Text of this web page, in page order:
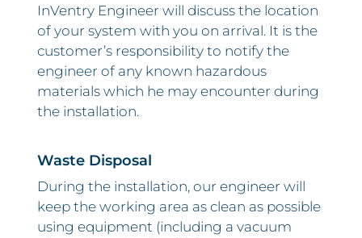
InVentry Engineer will discuss the location
of your system with you on arrival. It is the
customer’s responsibility to notify the
engineer of any known hazardous
materials which he may encounter during
the installation.
Waste Disposal
During the installation, our engineer will
keep the working area as clean as possible
using equipment (including a vacuum